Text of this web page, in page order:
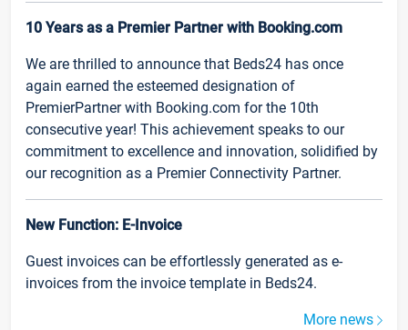
10 Years as a Premier Partner with Booking.com
We are thrilled to announce that Beds24 has once
again earned the esteemed designation of
PremierPartner with Booking.com for the 10th
consecutive year! This achievement speaks to our
commitment to excellence and innovation, solidified by
our recognition as a Premier Connectivity Partner.
New Function: E-Invoice
Guest invoices can be effortlessly generated as e-
invoices from the invoice template in Beds24.
More news